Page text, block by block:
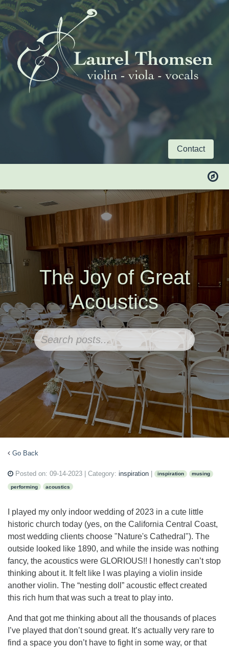
Contact
The Joy of Great
Acoustics
Go Back
Posted on: 09-14-2023 | Category: inspiration inspiration musing
performing acoustics
I played my only indoor wedding of 2023 in a cute little
historic church today (yes, on the California Central Coast,
most wedding clients choose "Nature's Cathedral"). The
outside looked like 1890, and while the inside was nothing
fancy, the acoustics were GLORIOUS!! I honestly can’t stop
thinking about it. It felt like I was playing a violin inside
another violin. The “nesting doll” acoustic effect created
this rich hum that was such a treat to play into.
And that got me thinking about all the thousands of places
I’ve played that don’t sound great. It’s actually very rare to
find a space you don’t have to fight in some way, or that